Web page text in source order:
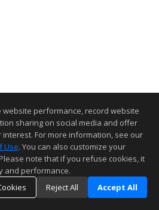
website performance, record website
sharing on social media and offer
For more information, see our
Use. You can also customize your
note that if you refuse cookies, it
and performance.
Reject All Accept All